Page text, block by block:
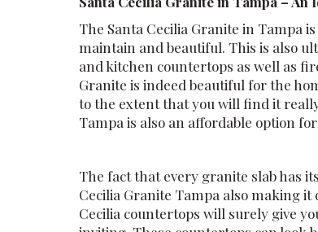
The Santa Cecilia Granite in Tampa
maintain and beautiful. This is also
and kitchen countertops as well as
Granite is indeed beautiful for the
to the extent that you will find it
Tampa is also an affordable option
The fact that every granite slab has
Cecilia Granite Tampa also making
Cecilia countertops will surely give